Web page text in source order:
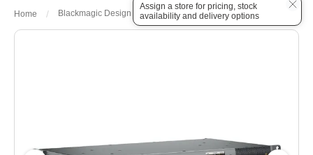
Assign a store for pricing, stock
availability and delivery options
Home Blackmagic Design Audio Monitor 12G